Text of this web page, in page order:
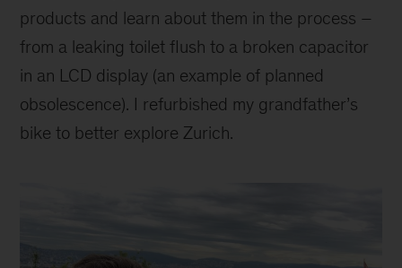
products and learn about them in the process –
from a leaking toilet flush to a broken capacitor
in an LCD display (an example of planned
obsolescence). I refurbished my grandfather’s
bike to better explore Zurich.